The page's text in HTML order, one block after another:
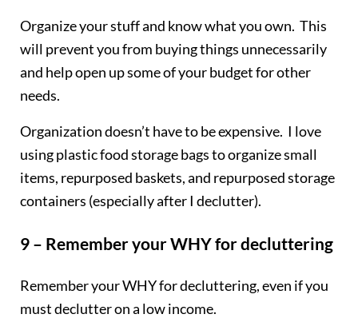
Organize your stuff and know what you own. This
will prevent you from buying things unnecessarily
and help open up some of your budget for other
needs.
Organization doesn’t have to be expensive. I love
using plastic food storage bags to organize small
items, repurposed baskets, and repurposed storage
containers (especially after I declutter).
9 – Remember your WHY for decluttering
Remember your WHY for decluttering, even if you
must declutter on a low income.